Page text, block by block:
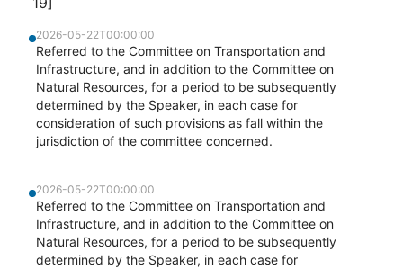
2026-05-22T00:00:00
Referred to the Committee on Transportation and
Infrastructure, and in addition to the Committee on
Natural Resources, for a period to be subsequently
determined by the Speaker, in each case for
consideration of such provisions as fall within the
jurisdiction of the committee concerned.
2026-05-22T00:00:00
Referred to the Committee on Transportation and
Infrastructure, and in addition to the Committee on
Natural Resources, for a period to be subsequently
determined by the Speaker, in each case for